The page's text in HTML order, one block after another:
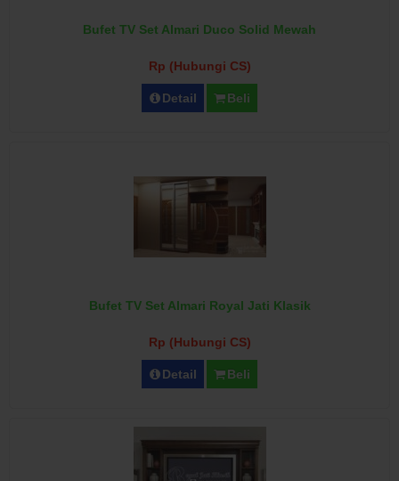
Bufet TV Set Almari Duco Solid Mewah
Rp (Hubungi CS)
Detail Beli
Bufet TV Set Almari Royal Jati Klasik
Rp (Hubungi CS)
Detail Beli